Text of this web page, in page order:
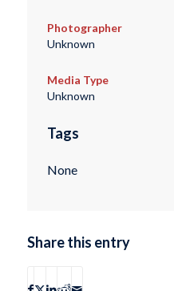
Photographer
Unknown
Media Type
Unknown
Tags
None
Share this entry